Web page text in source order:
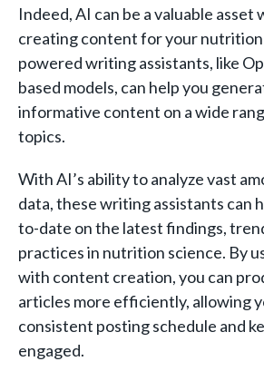
Indeed, AI can be a valuable asset
creating content for your nutrition
powered writing assistants, like
based models, can help you
informative content on a wide
topics.
With AI’s ability to analyze vast
data, these writing assistants can
to-date on the latest findings,
practices in nutrition science. By
with content creation, you can
articles more efficiently, allowing
consistent posting schedule and
engaged.